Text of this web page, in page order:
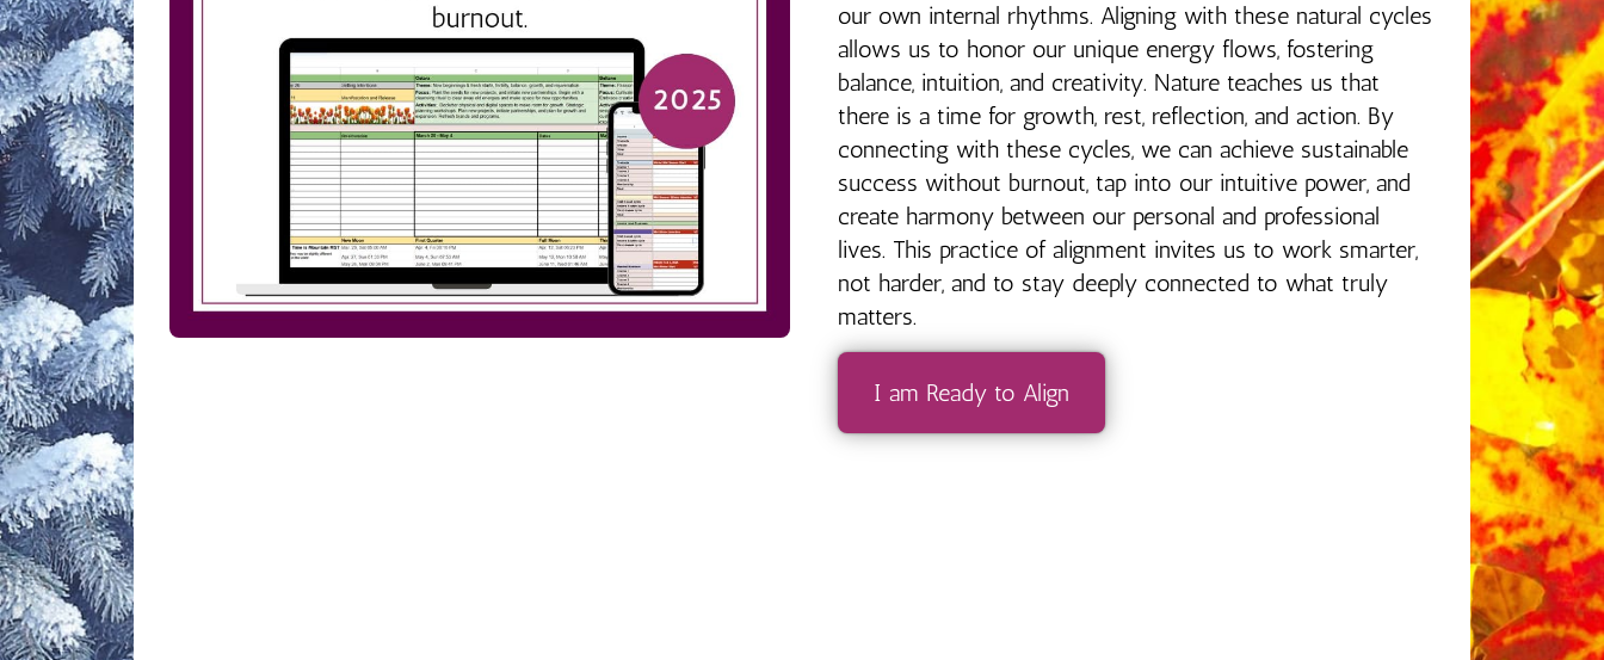
our own internal rhythms. Aligning with these natural cycles
allows us to honor our unique energy flows, fostering
balance, intuition, and creativity. Nature teaches us that
there is a time for growth, rest, reflection, and action. By
connecting with these cycles, we can achieve sustainable
success without burnout, tap into our intuitive power, and
create harmony between our personal and professional
lives. This practice of alignment invites us to work smarter,
not harder, and to stay deeply connected to what truly
matters.
I am Ready to Align